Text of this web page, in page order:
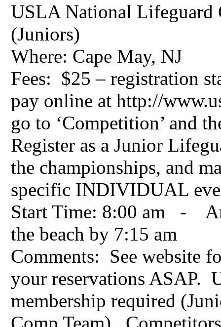
USLA National Lifeguard
(Juniors)
Where: Cape May, NJ
Fees: $25 – registration
pay online at http://
go to ‘Competition’ and
Register as a Junior
the championships, and
specific INDIVIDUAL
Start Time: 8:00 am -
the beach by 7:15 am
Comments: See website
your reservations ASAP.
membership required
Comp Team).